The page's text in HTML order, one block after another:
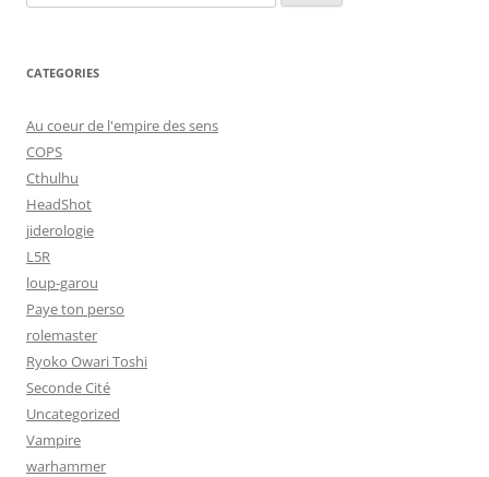
for:
CATEGORIES
Au coeur de l'empire des sens
COPS
Cthulhu
HeadShot
jiderologie
L5R
loup-garou
Paye ton perso
rolemaster
Ryoko Owari Toshi
Seconde Cité
Uncategorized
Vampire
warhammer